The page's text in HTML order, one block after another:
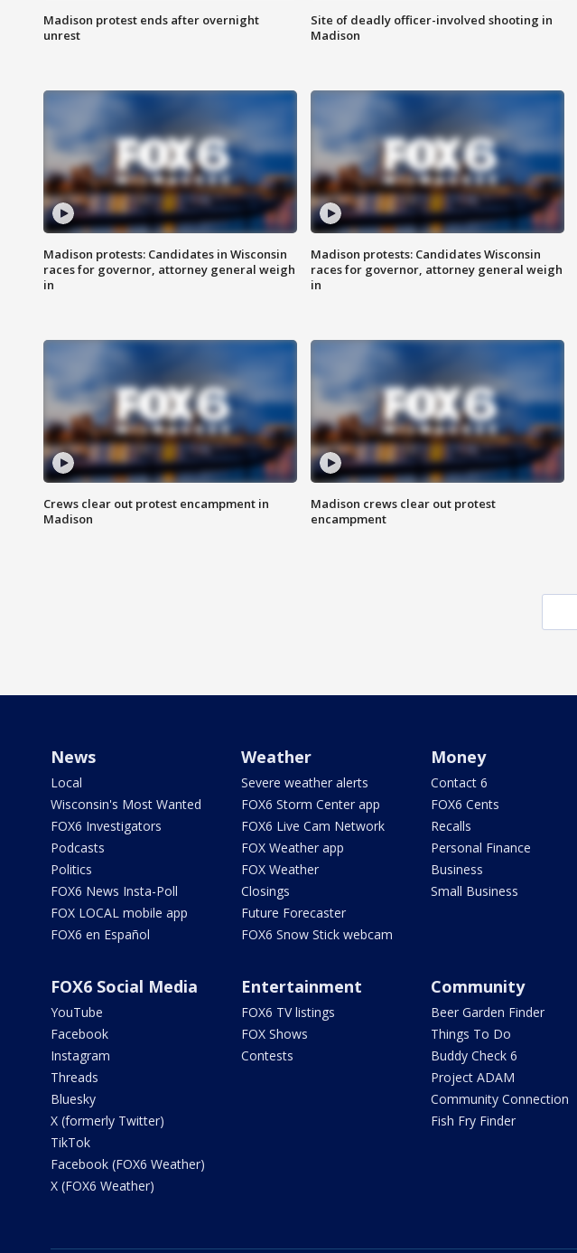
Madison protest ends after overnight
unrest
Site of deadly officer-involved shooting in
Madison
Madison protests: Candidates in Wisconsin
races for governor, attorney general weigh
in
Madison protests: Candidates Wisconsin
races for governor, attorney general weigh
in
Crews clear out protest encampment in
Madison
Madison crews clear out protest
encampment
News
Local
Wisconsin's Most Wanted
FOX6 Investigators
Podcasts
Politics
FOX6 News Insta-Poll
FOX LOCAL mobile app
FOX6 en Español
Weather
Severe weather alerts
FOX6 Storm Center app
FOX6 Live Cam Network
FOX Weather app
FOX Weather
Closings
Future Forecaster
FOX6 Snow Stick webcam
Money
Contact 6
FOX6 Cents
Recalls
Personal Finance
Business
Small Business
FOX6 Social Media
YouTube
Facebook
Instagram
Threads
Bluesky
X (formerly Twitter)
TikTok
Facebook (FOX6 Weather)
X (FOX6 Weather)
Entertainment
FOX6 TV listings
FOX Shows
Contests
Community
Beer Garden Finder
Things To Do
Buddy Check 6
Project ADAM
Community Connection
Fish Fry Finder